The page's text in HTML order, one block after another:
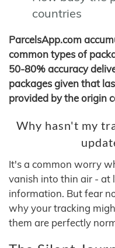
countries
ParcelsApp.com
common types of
50-80% accuracy
packages given that
provided by the origin
Why hasn't my
It's a common worry
vanish into thin air - at
information. But fear
why your tracking
them are perfectly